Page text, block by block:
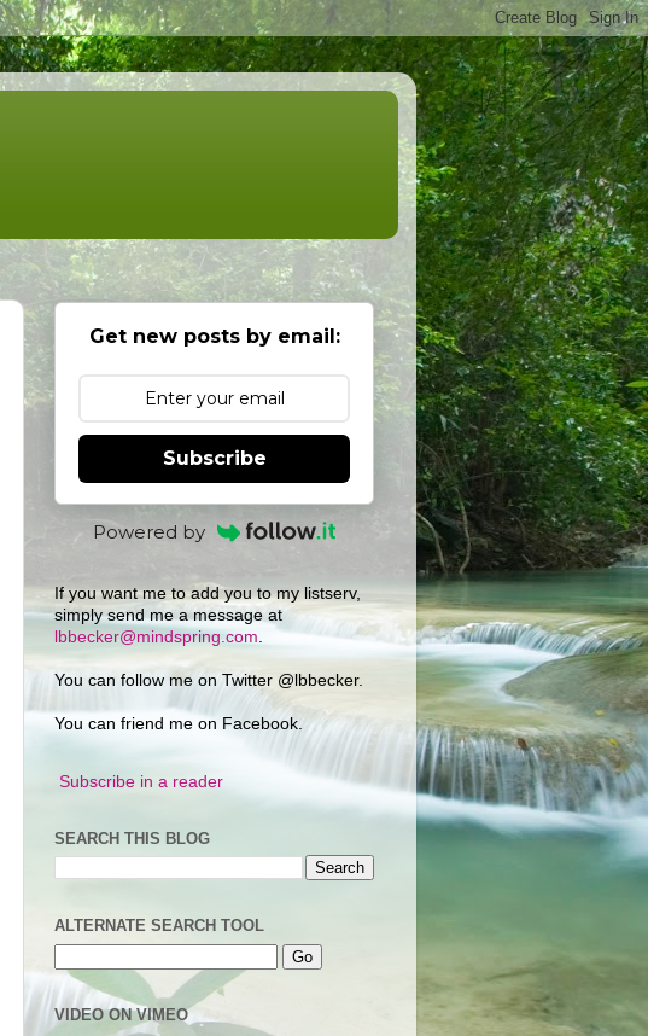
Get new posts by email:
Subscribe
Powered by
If you want me to add you to my listserv,
simply send me a message at
lbbecker@mindspring.com
You can follow me on Twitter @lbbecker.
You can friend me on Facebook.
Subscribe in a reader
SEARCH THIS BLOG
ALTERNATE SEARCH TOOL
VIDEO ON VIMEO